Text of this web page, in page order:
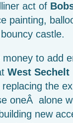
act of
painting,
castle.
to add
West
the
oneÂ alone
new